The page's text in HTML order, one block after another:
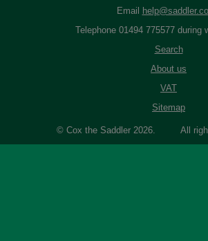
Email
Telephone 01494 775577 during
Search
About us
VAT
Sitemap
© Cox the Saddler 2026. All